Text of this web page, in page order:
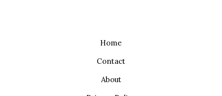
Home
Contact
About